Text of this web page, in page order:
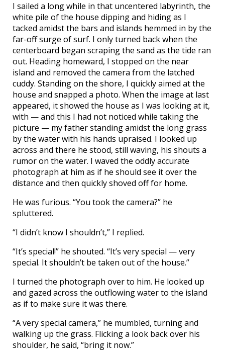
I sailed a long while in that uncentered labyrinth, the
white pile of the house dipping and hiding as I
tacked amidst the bars and islands hemmed in by the
far-off surge of surf. I only turned back when the
centerboard began scraping the sand as the tide ran
out. Heading homeward, I stopped on the near
island and removed the camera from the latched
cuddy. Standing on the shore, I quickly aimed at the
house and snapped a photo. When the image at last
appeared, it showed the house as I was looking at it,
with — and this I had not noticed while taking the
picture — my father standing amidst the long grass
by the water with his hands upraised. I looked up
across and there he stood, still waving, his shouts a
rumor on the water. I waved the oddly accurate
photograph at him as if he should see it over the
distance and then quickly shoved off for home.
He was furious. “You took the camera?” he
spluttered.
“I didn’t know I shouldn’t,” I replied.
“It’s special!” he shouted. “It’s very special — very
special. It shouldn’t be taken out of the house.”
I turned the photograph over to him. He looked up
and gazed across the outflowing water to the island
as if to make sure it was there.
“A very special camera,” he mumbled, turning and
walking up the grass. Flicking a look back over his
shoulder, he said, “bring it now.”